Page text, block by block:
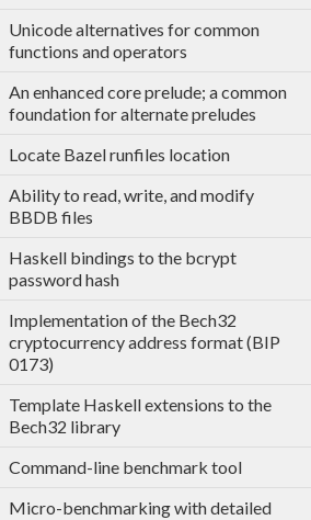
Unicode alternatives for common
functions and operators
An enhanced core prelude; a common
foundation for alternate preludes
Locate Bazel runfiles location
Ability to read, write, and modify
BBDB files
Haskell bindings to the bcrypt
password hash
Implementation of the Bech32
cryptocurrency address format (BIP
0173)
Template Haskell extensions to the
Bech32 library
Command-line benchmark tool
Micro-benchmarking with detailed